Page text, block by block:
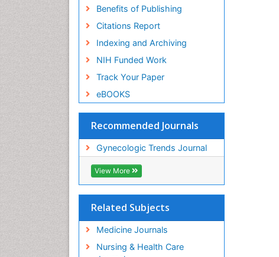
Benefits of Publishing
Citations Report
Indexing and Archiving
NIH Funded Work
Track Your Paper
eBOOKS
Recommended Journals
Gynecologic Trends Journal
View More
Related Subjects
Medicine Journals
Nursing & Health Care